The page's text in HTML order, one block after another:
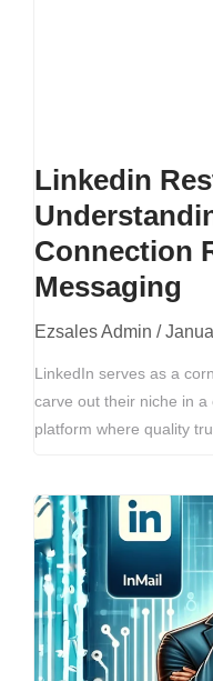
Linkedin
Connection
Messaging
Ezsales Admin
LinkedIn serves as a
carve out their niche in a
platform where quality